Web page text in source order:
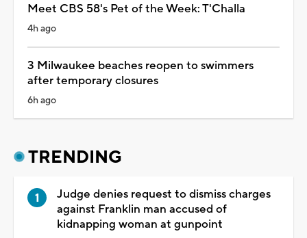
Meet CBS 58's Pet of the Week: T'Challa
4h ago
3 Milwaukee beaches reopen to swimmers
after temporary closures
6h ago
TRENDING
Judge denies request to dismiss charges
against Franklin man accused of
kidnapping woman at gunpoint